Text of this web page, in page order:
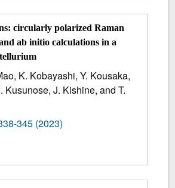
: circularly polarized Raman
ab initio calculations in a
K. Kobayashi, Y. Kousaka,
Kusunose, J. Kishine, and T.
345 (2023)